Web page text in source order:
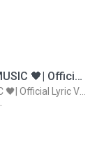
ไม่มีใครรู้ตัวเรา– UNHEARD MUSIC 🖤| Official Lyric Video | เพลงสู้ชีวิต